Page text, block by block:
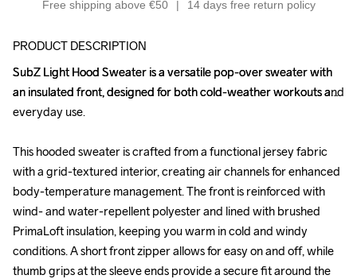
Free shipping above €50 14 days free return policy
PRODUCT DESCRIPTION
SubZ Light Hood Sweater is a versatile pop-over sweater with
an insulated front, designed for both cold-weather workouts and
everyday use.
This hooded sweater is crafted from a functional jersey fabric
with a grid-textured interior, creating air channels for enhanced
body-temperature management. The front is reinforced with
wind- and water-repellent polyester and lined with brushed
PrimaLoft insulation, keeping you warm in cold and windy
conditions. A short front zipper allows for easy on and off, while
thumb grips at the sleeve ends provide a secure fit around the
SubZ Light Hood Sweater is a versatile pop-over sweater with
an insulated front, designed for both cold-weather workouts and
everyday use.
This hooded sweater is crafted from a functional jersey fabric
with a grid-textured interior, creating air channels for enhanced
body-temperature management. The front is reinforced with
wind- and water-repellent polyester and lined with brushed
PrimaLoft insulation, keeping you warm in cold and windy
conditions. A short front zipper allows for easy on and off, while
thumb grips at the sleeve ends provide a secure fit around the